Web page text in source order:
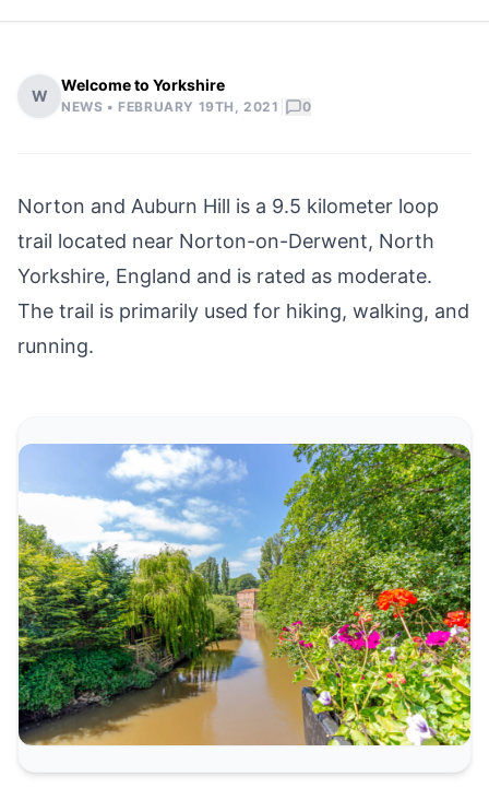
W
Welcome to Yorkshire
NEWS •FEBRUARY 19TH, 2021 0
Norton and Auburn Hill is a 9.5 kilometer loop
trail located near Norton-on-Derwent, North
Yorkshire, England and is rated as moderate.
The trail is primarily used for hiking, walking, and
running.